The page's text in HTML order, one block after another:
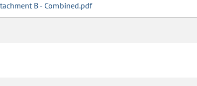
B - Combined.pdf